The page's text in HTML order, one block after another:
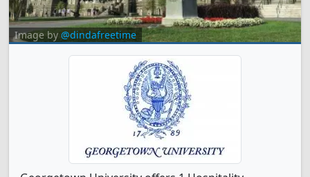
Image by @dindafreetime